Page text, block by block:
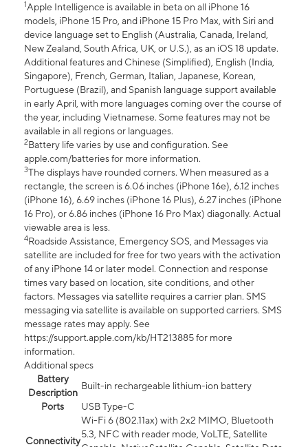
1Apple Intelligence is available in beta on all iPhone 16
models, iPhone 15 Pro, and iPhone 15 Pro Max, with Siri and
device language set to English (Australia, Canada, Ireland,
New Zealand, South Africa, UK, or U.S.), as an iOS 18 update.
Additional features and Chinese (Simplified), English (India,
Singapore), French, German, Italian, Japanese, Korean,
Portuguese (Brazil), and Spanish language support available
in early April, with more languages coming over the course of
the year, including Vietnamese. Some features may not be
available in all regions or languages.
2Battery life varies by use and configuration. See
apple.com/batteries for more information.
3The displays have rounded corners. When measured as a
rectangle, the screen is 6.06 inches (iPhone 16e), 6.12 inches
(iPhone 16), 6.69 inches (iPhone 16 Plus), 6.27 inches (iPhone
16 Pro), or 6.86 inches (iPhone 16 Pro Max) diagonally. Actual
viewable area is less.
4Roadside Assistance, Emergency SOS, and Messages via
satellite are included for free for two years with the activation
of any iPhone 14 or later model. Connection and response
times vary based on location, site conditions, and other
factors. Messages via satellite requires a carrier plan. SMS
messaging via satellite is available on supported carriers. SMS
message rates may apply. See
https://support.apple.com/kb/HT213885 for more
information.
Additional specs
Battery
Description
Built-in rechargeable lithium-ion battery
Ports
USB Type-C
Connectivity
Wi-Fi 6 (802.11ax) with 2x2 MIMO, Bluetooth
5.3, NFC with reader mode, VoLTE, Satellite